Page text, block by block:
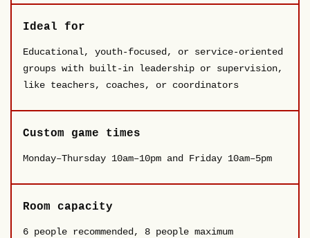
Ideal for
Educational, youth-focused, or service-oriented
groups with built-in leadership or supervision,
like teachers, coaches, or coordinators
Custom game times
Monday–Thursday 10am–10pm and Friday 10am–5pm
Room capacity
6 people recommended, 8 people maximum